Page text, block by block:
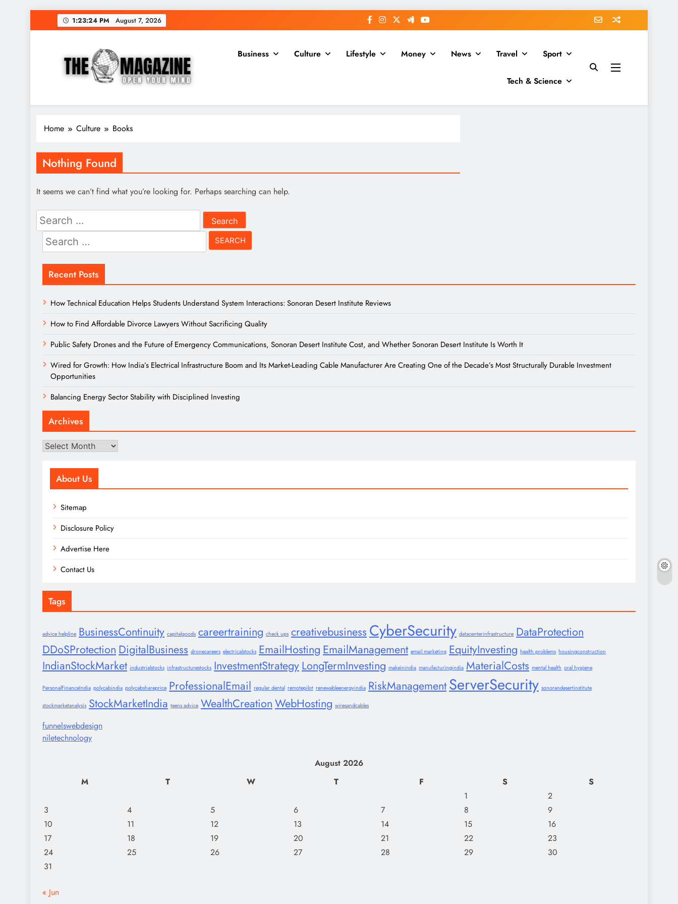
to
1:23:24 PM August 7, 2026
The Word Magazine
Business Culture Lifestyle Money News Travel Sport
Tech & Science
Home Culture Books
Nothing Found
It seems we can’t find what you’re looking for. Perhaps searching can help.
Search
for:
Search
for:
Recent Posts
How Technical Education Helps Students Understand System Interactions: Sonoran Desert Institute Reviews
How to Find Affordable Divorce Lawyers Without Sacrificing Quality
Public Safety Drones and the Future of Emergency Communications, Sonoran Desert Institute Cost, and Whether Sonoran Desert Institute Is Worth It
Wired for Growth: How India’s Electrical Infrastructure Boom and Its Market-Leading Cable Manufacturer Are Creating One of the Decade’s Most Structurally Durable Investment
Opportunities
Balancing Energy Sector Stability with Disciplined Investing
Archives
Archives
About Us
Sitemap
Disclosure Policy
Advertise Here
Contact Us
Tags
advice helpline BusinessContinuity capitalgoods careertraining check ups creativebusiness CyberSecurity datacenterinfrastructure DataProtection
DDoSProtection DigitalBusiness dronecareers electricalstocks EmailHosting EmailManagement email marketing EquityInvesting health problems housingconstruction
IndianStockMarket industrialstocks infrastructurestocks InvestmentStrategyLongTermInvesting makeinindia manufacturingindia MaterialCosts mental health oral hygiene
PersonalFinanceIndia polycabindia polycabshareprice ProfessionalEmail regular dental remotepilot renewableenergyindia RiskManagementServerSecurity sonorandesertinstitute
stockmarketanalysis StockMarketIndia teens advice WealthCreationWebHosting wiresandcables
funnelswebdesign
niletechnology
August 2026
M
T W T F S
S
1
2
3
4 5 6 7 8
9
10
11 12 13 14 15
16
17
18 19 20 21 22
23
24
25 26 27 28 29
30
31
« Jun